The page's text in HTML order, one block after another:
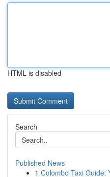
HTML is disabled
Search
Published News
1 Colombo Taxi Guide: